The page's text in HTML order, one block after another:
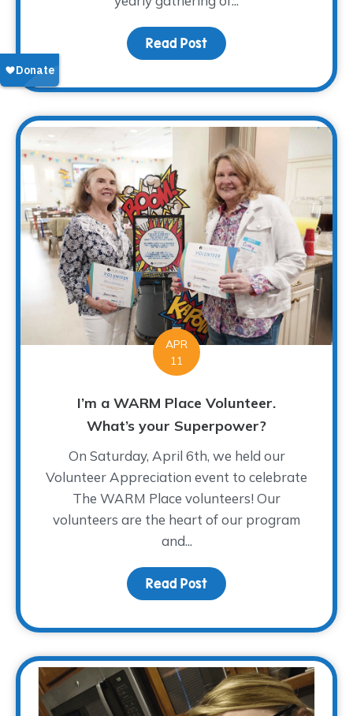
Read Post about Bluebonnet
APR
11
I’m a WARM Place Volunteer.
What’s your Superpower?
On Saturday, April 6th, we held our
Volunteer Appreciation event to celebrate
The WARM Place volunteers! Our
volunteers are the heart of our program
and...
Read Post about I’m a WARM